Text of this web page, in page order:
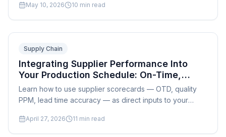
scheduling.
May 10, 2026 10 min read
Supply Chain
Integrating Supplier Performance Into
Your Production Schedule: On-Time,
Quality, and Lead Time Metrics
Learn how to use supplier scorecards — OTD, quality
PPM, lead time accuracy — as direct inputs to your
disruptions.
April 27, 2026 11 min read